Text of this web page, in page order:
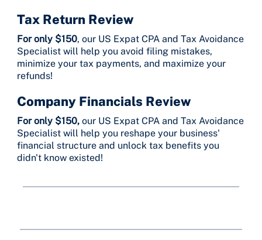
Tax Return Review
For only $150, our US Expat CPA and Tax Avoidance
Specialist will help you avoid filing mistakes,
minimize your tax payments, and maximize your
refunds!
Company Financials Review
For only $150, our US Expat CPA and Tax Avoidance
Specialist will help you reshape your business'
financial structure and unlock tax benefits you
didn't know existed!